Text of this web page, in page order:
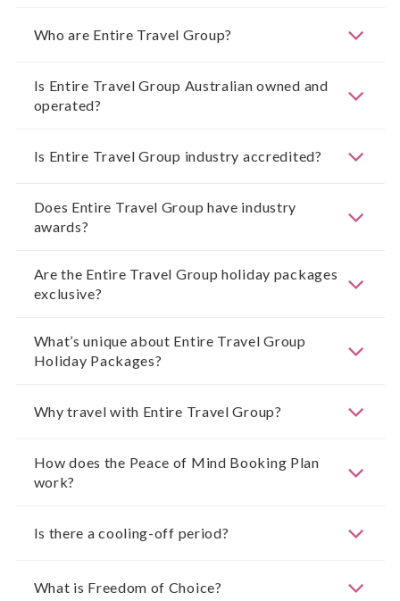
Who are Entire Travel Group?
Is Entire Travel Group Australian owned and
operated?
Is Entire Travel Group industry accredited?
Does Entire Travel Group have industry
awards?
Are the Entire Travel Group holiday packages
exclusive?
What’s unique about Entire Travel Group
Holiday Packages?
Why travel with Entire Travel Group?
How does the Peace of Mind Booking Plan
work?
Is there a cooling-off period?
What is Freedom of Choice?